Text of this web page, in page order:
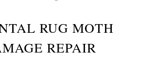
RUG MOTH
REPAIR